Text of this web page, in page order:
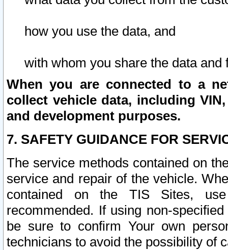
how you use the data, and
with whom you share the data and
When you are connected to a
collect vehicle data, including
and development purposes.
7. SAFETY GUIDANCE FOR
The service methods contained on
service and repair of the vehicle.
contained on the TIS Sites,
recommended. If using non-
be sure to confirm Your own
technicians to avoid the possibility of